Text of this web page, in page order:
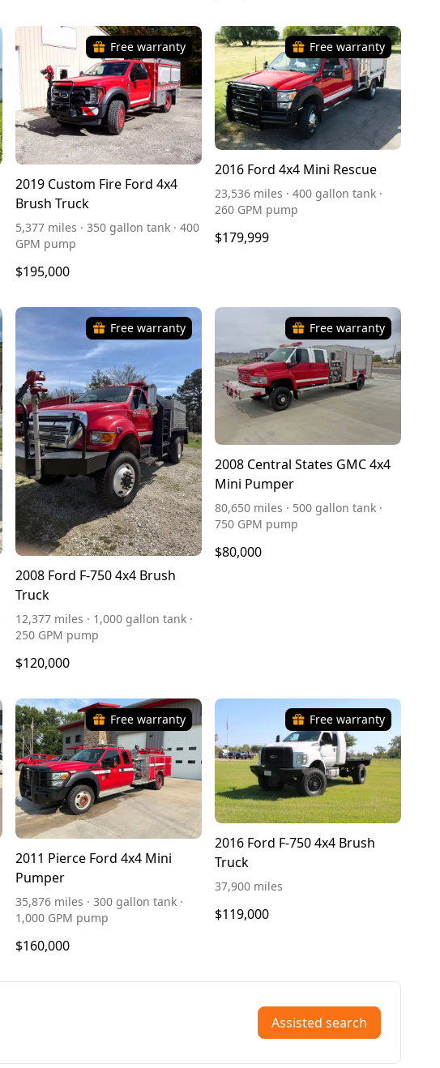
Free warranty
2019 Custom Fire Ford 4x4
Brush Truck
5,377 miles · 350 gallon tank · 400
GPM pump
$195,000
Free warranty
2016 Ford 4x4 Mini Rescue
23,536 miles · 400 gallon tank ·
260 GPM pump
$179,999
Free warranty
2008 Ford F-750 4x4 Brush
Truck
12,377 miles · 1,000 gallon tank ·
250 GPM pump
$120,000
Free warranty
2008 Central States GMC 4x4
Mini Pumper
80,650 miles · 500 gallon tank ·
750 GPM pump
$80,000
Free warranty
2011 Pierce Ford 4x4 Mini
Pumper
35,876 miles · 300 gallon tank ·
1,000 GPM pump
$160,000
Free warranty
2016 Ford F-750 4x4 Brush
Truck
37,900 miles
$119,000
Assisted search